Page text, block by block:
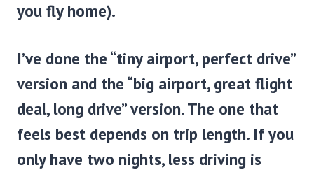
you fly home).
I’ve done the “tiny airport, perfect drive”
version and the “big airport, great flight
deal, long drive” version. The one that
feels best depends on trip length. If you
only have two nights, less driving is